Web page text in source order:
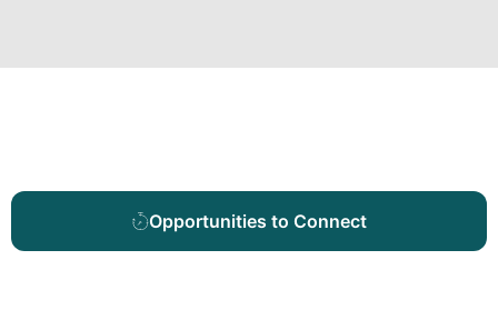
Opportunities to Connect